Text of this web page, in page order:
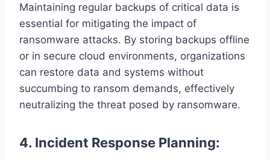
Maintaining regular backups of critical data is
essential for mitigating the impact of
ransomware attacks. By storing backups offline
or in secure cloud environments, organizations
can restore data and systems without
succumbing to ransom demands, effectively
neutralizing the threat posed by ransomware.
4. Incident Response Planning: